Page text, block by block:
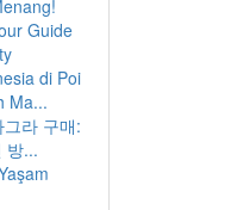
Guide
di Poi
Ma...
라 구매:
방...